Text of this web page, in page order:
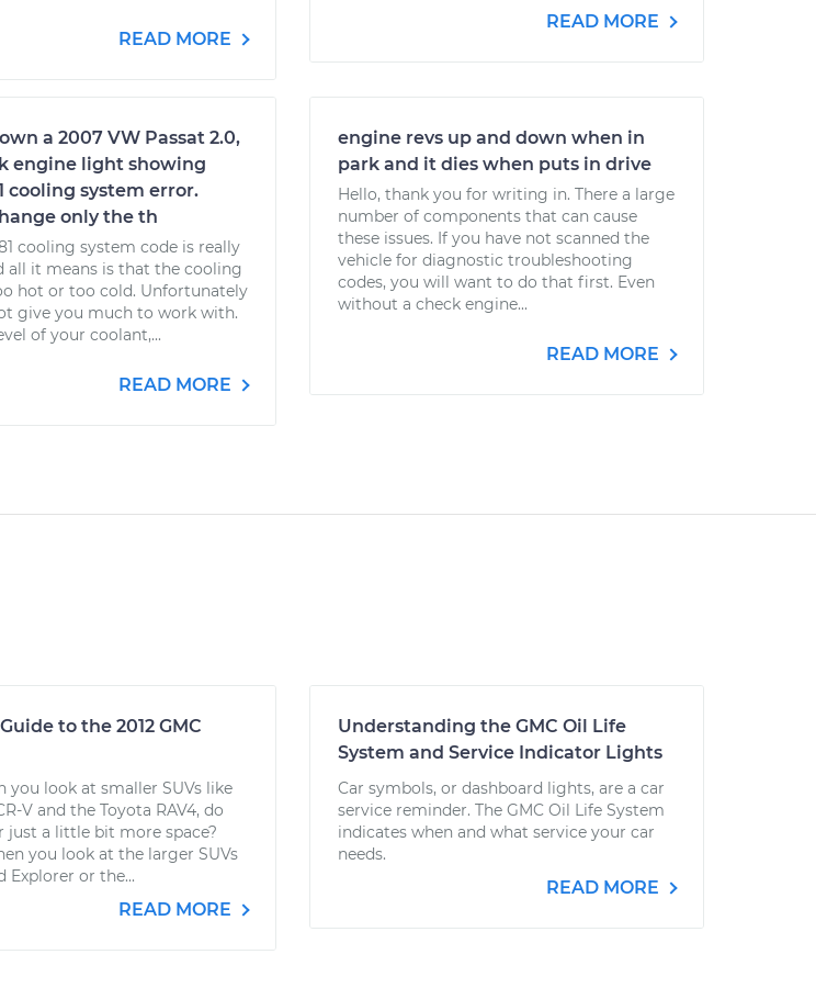
READ MORE
READ MORE
a 2007 VW Passat 2.0,
engine light showing
cooling system error.
only the th
cooling system code is really
all it means is that the cooling
hot or too cold. Unfortunately
give you much to work with.
of your coolant,...
READ MORE
engine revs up and down when in
park and it dies when puts in drive
Hello, thank you for writing in. There a large
number of components that can cause
these issues. If you have not scanned the
vehicle for diagnostic troubleshooting
codes, you will want to do that first. Even
without a check engine...
READ MORE
to the 2012 GMC
you look at smaller SUVs like
V and the Toyota RAV4, do
just a little bit more space?
you look at the larger SUVs
Explorer or the...
READ MORE
Understanding the GMC Oil Life
System and Service Indicator Lights
Car symbols, or dashboard lights, are a car
service reminder. The GMC Oil Life System
indicates when and what service your car
needs.
READ MORE